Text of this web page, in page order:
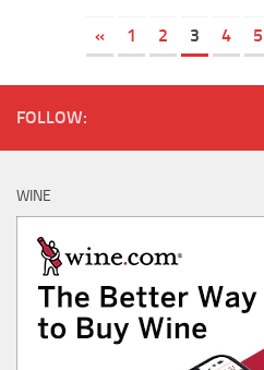
« 1 2 3 4 5
FOLLOW:
WINE